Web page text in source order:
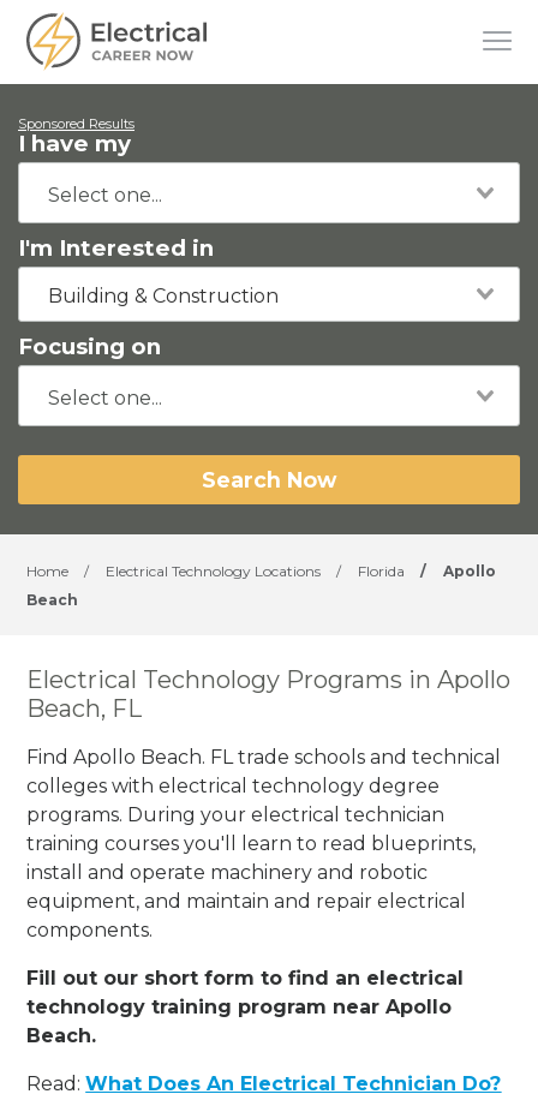
Sponsored Results
I have my
I'm Interested in
Building & Construction
Focusing on
Search Now
Home / Electrical Technology Locations / Florida /
Apollo
Beach
Electrical Technology Programs in Apollo
Beach, FL
Find Apollo Beach. FL trade schools and technical
colleges with electrical technology degree
programs. During your electrical technician
training courses you'll learn to read blueprints,
install and operate machinery and robotic
equipment, and maintain and repair electrical
components.
Fill out our short form to find an electrical
technology training program near Apollo
Beach.
Read:What Does An Electrical Technician Do?